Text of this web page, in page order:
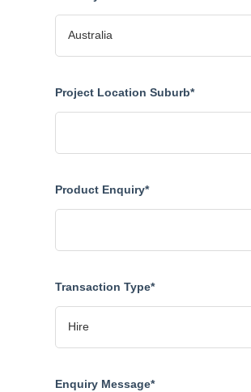
Project Location Suburb*
Product Enquiry*
Transaction Type*
Enquiry Message*